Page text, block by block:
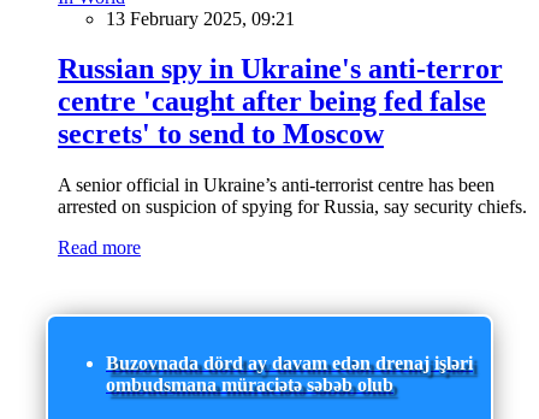
13 February 2025, 09:21
Russian spy in Ukraine's anti-terror
centre 'caught after being fed false
secrets' to send to Moscow
A senior official in Ukraine’s anti-terrorist centre has been
arrested on suspicion of spying for Russia, say security chiefs.
Read more
Buzovnada dörd ay davam edən drenaj işləri
ombudsmana müraciətə səbəb olub